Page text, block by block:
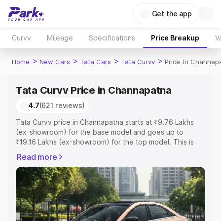
Get the app
Curvv Mileage Specifications Price Breakup
Home > New Cars > Tata Cars > Tata Curvv > Price In
Tata Curvv Price in Channapatna
4.7(621 reviews)
Tata Curvv price in Channapatna starts at ₹9.76 Lakhs
(ex-showroom) for the base model and goes up to
₹19.16 Lakhs (ex-showroom) for the top model. This is
RTO or Registration Cost, Insurance Cost. Explore the
complete variant-wise on-road price of Tata Curvv price
in Channapatna, along with key features and details to
help you choose the best option.
Explore Cars by Price Range
Read more